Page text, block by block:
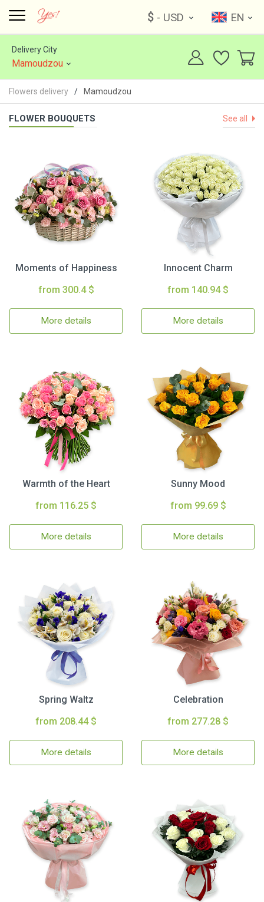
$ - USD EN
Delivery City
Mamoudzou
Flowers delivery Mamoudzou
FLOWER BOUQUETS See all
Moments of Happiness
from 300.4 $
More details
Innocent Charm
from 140.94 $
More details
Warmth of the Heart
from 116.25 $
More details
Sunny Mood
from 99.69 $
More details
Spring Waltz
from 208.44 $
More details
Celebration
from 277.28 $
More details